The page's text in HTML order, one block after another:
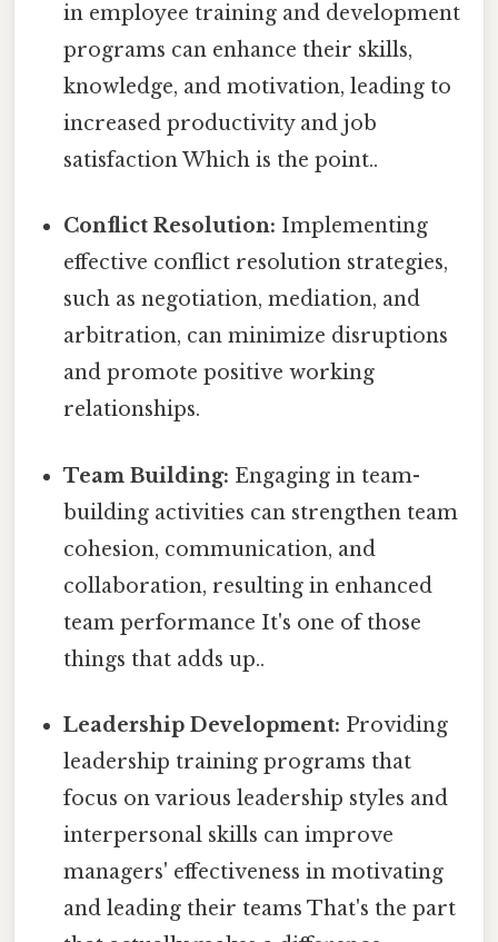
in employee training and development
programs can enhance their skills,
knowledge, and motivation, leading to
increased productivity and job
satisfaction Which is the point..
Conflict Resolution: Implementing
effective conflict resolution strategies,
such as negotiation, mediation, and
arbitration, can minimize disruptions
and promote positive working
relationships.
Team Building: Engaging in team-
building activities can strengthen team
cohesion, communication, and
collaboration, resulting in enhanced
team performance It's one of those
things that adds up..
Leadership Development: Providing
leadership training programs that
focus on various leadership styles and
interpersonal skills can improve
managers' effectiveness in motivating
and leading their teams That's the part